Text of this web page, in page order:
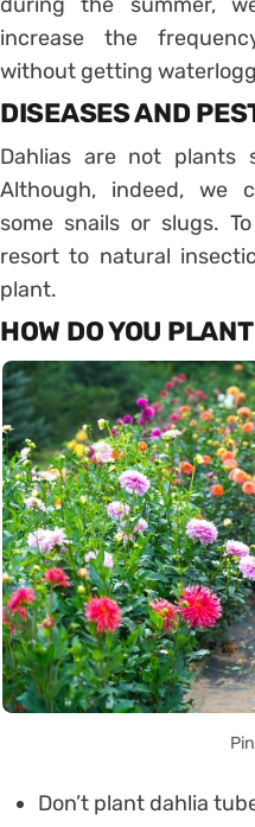
increase the
without getting
DISEASES AND
Dahlias are not plants
Although, indeed, we
some snails or slugs.
resort to natural
plant.
HOW DO YOU
Don’t plant dahlia